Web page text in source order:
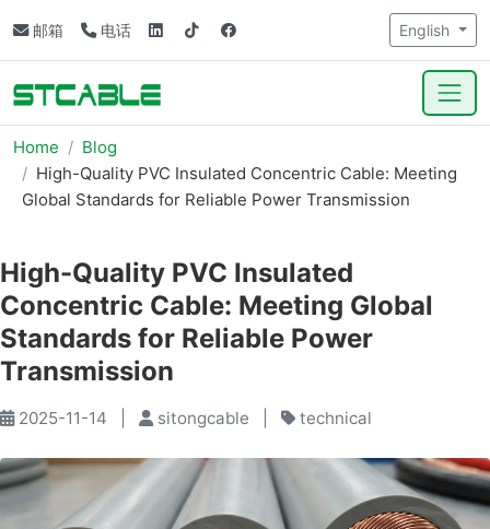
邮箱 电话 English
Home
Blog
High-Quality PVC Insulated Concentric Cable: Meeting
Global Standards for Reliable Power Transmission
High-Quality PVC Insulated
Concentric Cable: Meeting Global
Standards for Reliable Power
Transmission
2025-11-14 sitongcable technical